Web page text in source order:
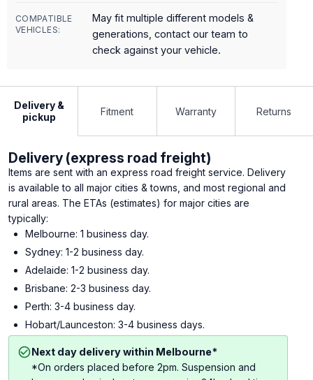
COMPATIBLE
VEHICLES:
May fit multiple different models &
generations, contact our team to
check against your vehicle.
Delivery &
pickup
Fitment Warranty Returns
Delivery (express road freight)
Items are sent with an express road freight service. Delivery
is available to all major cities & towns, and most regional and
rural areas. The ETAs (estimates) for major cities are
typically:
Melbourne: 1 business day.
Sydney: 1-2 business day.
Adelaide: 1-2 business day.
Brisbane: 2-3 business day.
Perth: 3-4 business day.
Hobart/Launceston: 3-4 business days.
Next day delivery within Melbourne*
*On orders placed before 2pm. Suspension and